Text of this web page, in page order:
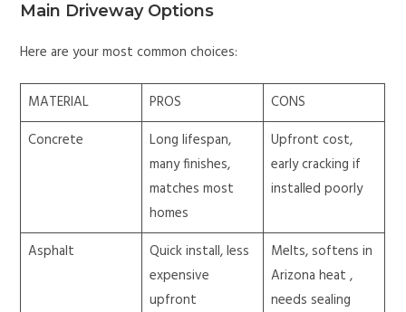
Main Driveway Options
Here are your most common choices:
MATERIAL PROS
CONS
Concrete
Long lifespan,
many finishes,
matches most
homes
Upfront cost,
early cracking if
installed poorly
Asphalt
Quick install, less
expensive
upfront
Melts, softens in
Arizona heat ,
needs sealing